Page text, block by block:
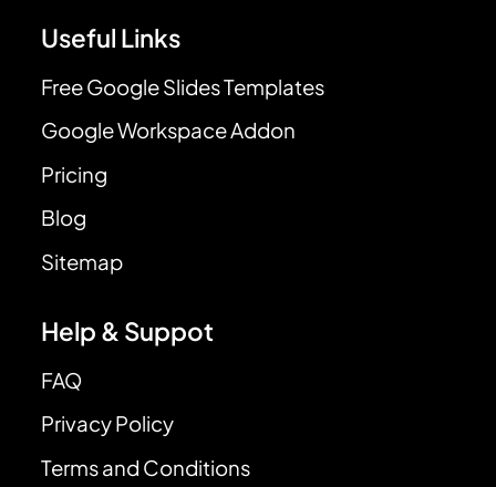
Useful Links
Free Google Slides Templates
Google Workspace Addon
Pricing
Blog
Sitemap
Help & Suppot
FAQ
Privacy Policy
Terms and Conditions